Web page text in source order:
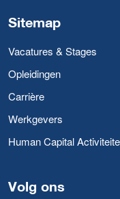
Sitemap
Vacatures & Stages
Opleidingen
Carrière
Werkgevers
Human Capital
Volg ons